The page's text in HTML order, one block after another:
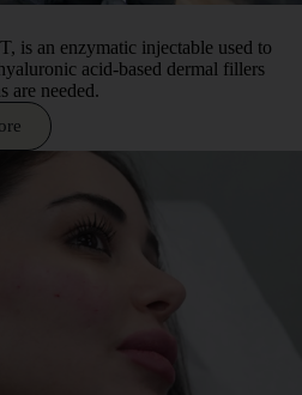
is an enzymatic injectable used to
acid-based dermal fillers
are needed.